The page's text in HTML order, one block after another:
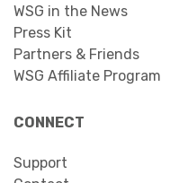
WSG in the News
Press Kit
Partners & Friends
WSG Affiliate Program
CONNECT
Support